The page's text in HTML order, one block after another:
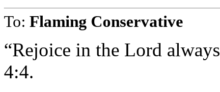
To: Flaming Conservative
“Rejoice in the Lord
4:4.